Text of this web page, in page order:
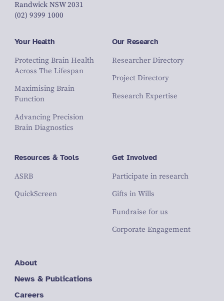
Randwick NSW 2031
(02) 9399 1000
Your Health
Protecting Brain Health
Across The Lifespan
Maximising Brain
Function
Advancing Precision
Brain Diagnostics
Our Research
Researcher Directory
Project Directory
Research Expertise
Resources & Tools
ASRB
QuickScreen
Get Involved
Participate in research
Gifts in Wills
Fundraise for us
Corporate Engagement
About
News & Publications
Careers